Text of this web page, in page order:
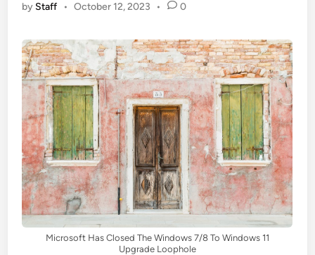
by Staff • October 12, 2023 • 0
Microsoft Has Closed The Windows 7/8 To Windows 11
Upgrade Loophole